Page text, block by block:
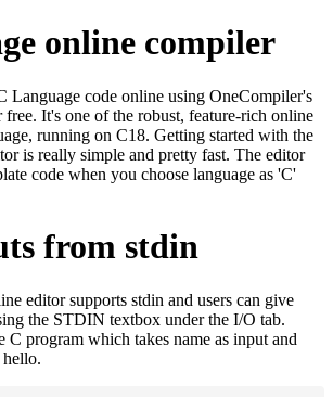
online compiler
Language code online using OneCompiler's
It's one of the robust, feature-rich online
running on C18. Getting started with the
is really simple and pretty fast. The editor
code when you choose language as 'C'
from stdin
editor supports stdin and users can give
the STDIN textbox under the I/O tab.
C program which takes name as input and